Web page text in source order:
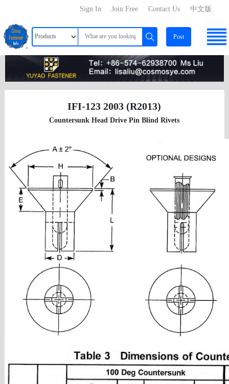
中文版
Contact Us
Join Free
Sign In
Post
IFI-123 2003 (R2013)
Countersunk Head Drive Pin Blind Rivets